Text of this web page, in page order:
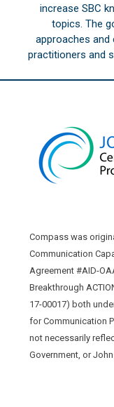
increase SBC
topics. The
approaches and
practitioners and
Compass was
Communication
Agreement #AID-
Breakthrough
17-00017) both
for Communication
not necessarily
Government, or